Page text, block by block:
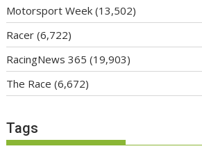
Motorsport Week (13,502)
Racer (6,722)
RacingNews 365 (19,903)
The Race (6,672)
Tags